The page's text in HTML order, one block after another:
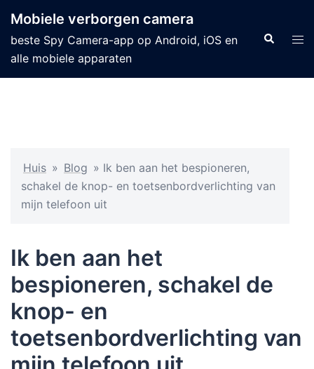
Mobiele verborgen camera
beste Spy Camera-app op Android, iOS en
alle mobiele apparaten
Huis » Blog » Ik ben aan het bespioneren,
schakel de knop- en toetsenbordverlichting van
mijn telefoon uit
Ik ben aan het
bespioneren, schakel de
knop- en
toetsenbordverlichting van